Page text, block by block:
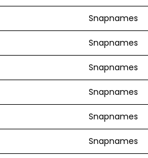
Snapnames
Snapnames
Snapnames
Snapnames
Snapnames
Snapnames